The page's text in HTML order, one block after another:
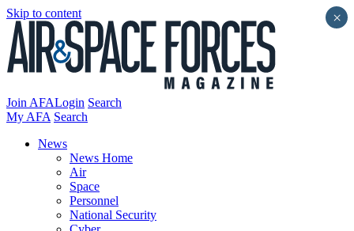
Skip to content
Join AFALogin Search
My AFA Search
News
News Home
Air
Space
Personnel
National Security
×